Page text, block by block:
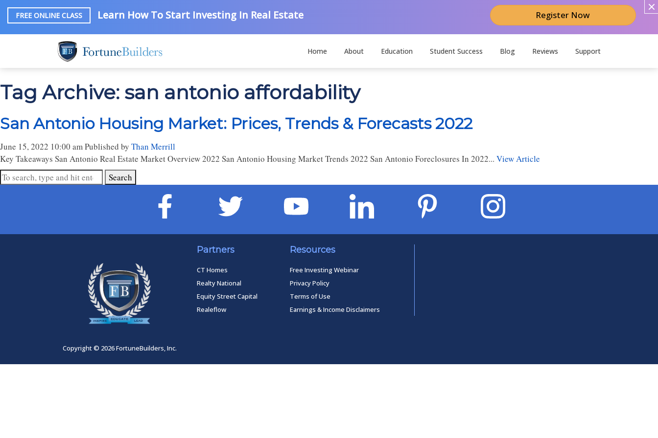
FREE ONLINE CLASS Learn How To Start Investing In Real Estate Register Now
Home About Education Student Success Blog Reviews Support
Tag Archive: san antonio affordability
San Antonio Housing Market: Prices, Trends & Forecasts 2022
June 15, 2022 10:00 amPublished by Than Merrill
Key Takeaways San Antonio Real Estate Market Overview 2022 San Antonio Housing Market Trends 2022 San Antonio Foreclosures In 2022... View Article
Search
Partners
CT Homes
Realty National
Equity Street Capital
Realeflow
Resources
Free Investing Webinar
Privacy Policy
Terms of Use
Earnings & Income Disclaimers
Copyright © 2026 FortuneBuilders, Inc.